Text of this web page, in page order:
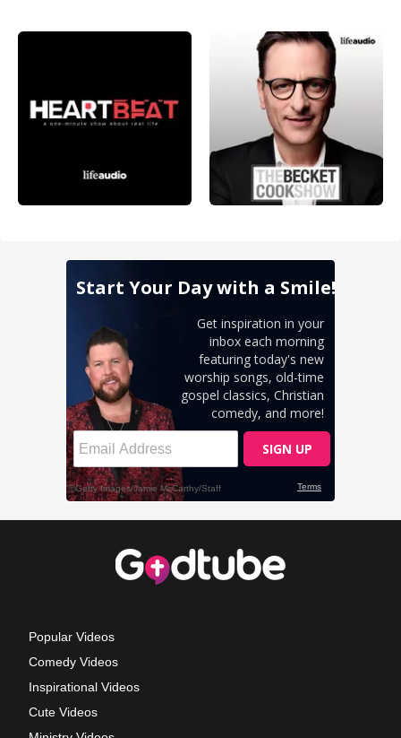
Popular Videos
Comedy Videos
Inspirational Videos
Cute Videos